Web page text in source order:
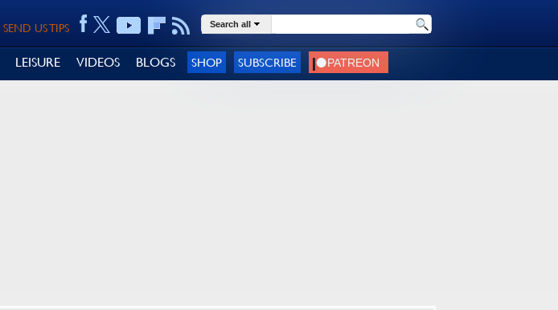
SEND US TIPS Search all
LEISURE VIDEOS BLOGS SHOP SUBSCRIBE